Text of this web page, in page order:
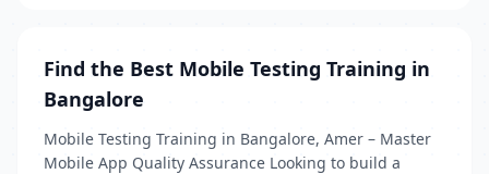
Find the Best Mobile Testing Training in
Bangalore
Mobile Testing Training in Bangalore, Amer – Master
Mobile App Quality Assurance Looking to build a